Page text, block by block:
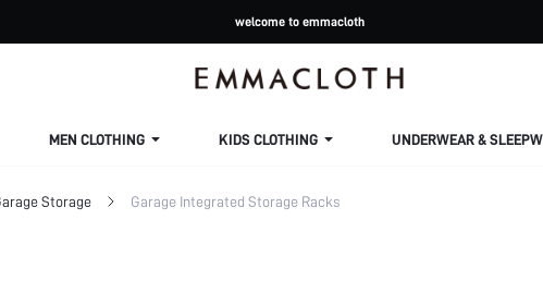
welcome to emmacloth
MEN CLOTHING KIDS CLOTHING UNDERWEAR &
Storage Garage Integrated Storage Racks